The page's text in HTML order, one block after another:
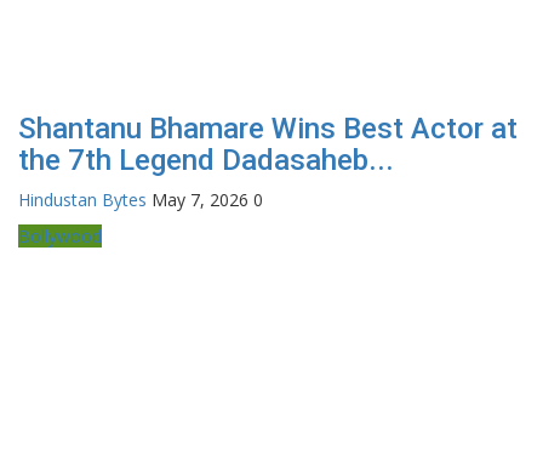
Shantanu Bhamare Wins Best Actor at
the 7th Legend Dadasaheb...
Hindustan Bytes May 7, 2026 0
Bollywood